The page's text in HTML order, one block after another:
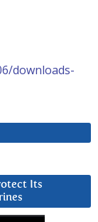
downloads-
Its